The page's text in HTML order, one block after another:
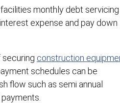
monthly debt
expense and pay down
securing construction
schedules can be
flow such as semi annual